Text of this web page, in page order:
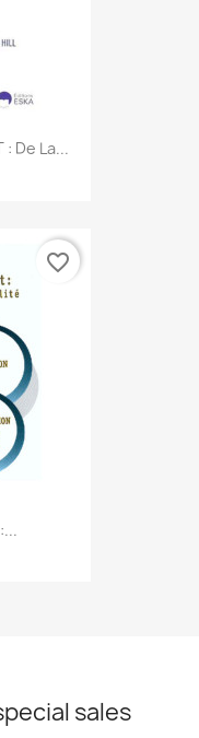
: De La...
favorite_border
sales